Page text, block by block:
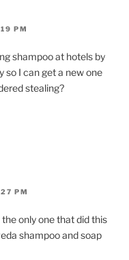
PM
shampoo at hotels by
so I can get a new one
stealing?
PM
only one that did this
shampoo and soap